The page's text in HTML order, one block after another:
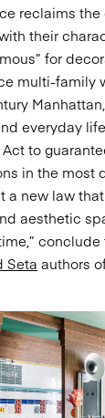
reclaims
their
for
multi-family
everyday
to
in the most
a new law
aesthetic
Seta authors